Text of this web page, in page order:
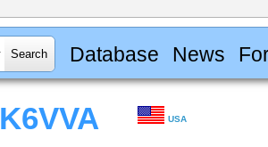
Database News
K6VVA USA